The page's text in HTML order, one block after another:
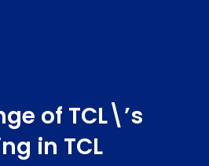
of TCL\’s
in TCL